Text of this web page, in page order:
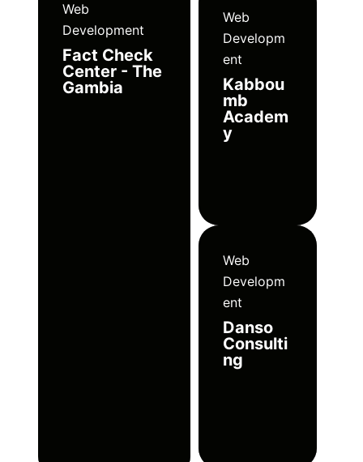
Web
Development
Fact Check
Center - The
Gambia
Web
Developm
ent
Kabbou
mb
Academ
y
Web
Developm
ent
Danso
Consulti
ng